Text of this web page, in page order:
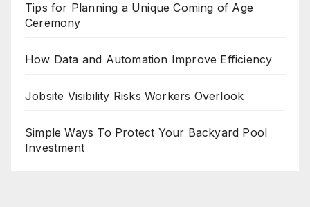
Tips for Planning a Unique Coming of Age
Ceremony
How Data and Automation Improve Efficiency
Jobsite Visibility Risks Workers Overlook
Simple Ways To Protect Your Backyard Pool
Investment